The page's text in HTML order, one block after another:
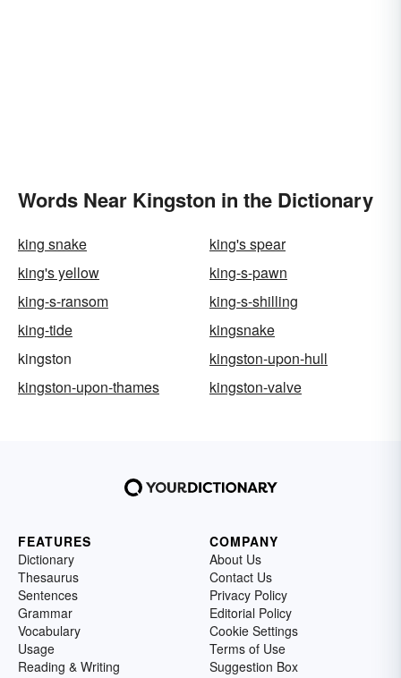
Words Near Kingston in the Dictionary
king snake
king's spear
king's yellow
king-s-pawn
king-s-ransom
king-s-shilling
king-tide
kingsnake
kingston
kingston-upon-hull
kingston-upon-thames
kingston-valve
FEATURES
Dictionary
Thesaurus
Sentences
Grammar
Vocabulary
Usage
Reading & Writing
COMPANY
About Us
Contact Us
Privacy Policy
Editorial Policy
Cookie Settings
Terms of Use
Suggestion Box